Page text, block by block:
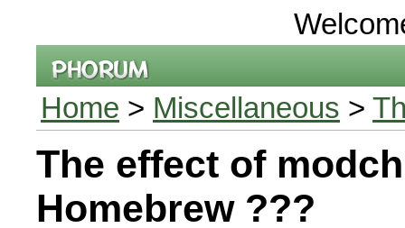
Home > Miscellaneous >
The effect of
Homebrew ???